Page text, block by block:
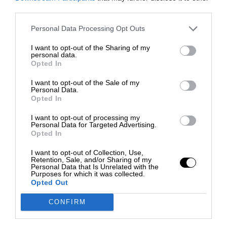
Personal Data Processing Opt Outs
I want to opt-out of the Sharing of my
personal data.
Opted In
I want to opt-out of the Sale of my
Personal Data.
Opted In
I want to opt-out of processing my
Personal Data for Targeted Advertising.
Opted In
I want to opt-out of Collection, Use,
Retention, Sale, and/or Sharing of my
Personal Data that Is Unrelated with the
Purposes for which it was collected.
Opted Out
CONFIRM